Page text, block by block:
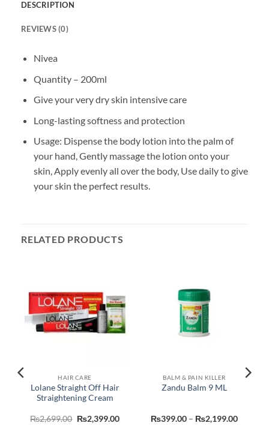
DESCRIPTION
REVIEWS (0)
Nivea
Quantity – 200ml
Give your very dry skin intensive care
Long-lasting softness and protection
Usage: Dispense the body lotion into the palm of
your hand, Gently massage the lotion onto your
skin, Apply evenly all over the body, Use daily to give
your skin the perfect results.
RELATED PRODUCTS
HAIR CARE
Lolane Straight Off Hair
Straightening Cream
₨2,699.00 Original
price
₨2,399.00Current
BALM & PAIN KILLER
Zandu Balm 9 ML
₨399.00 – ₨2,199.00Price